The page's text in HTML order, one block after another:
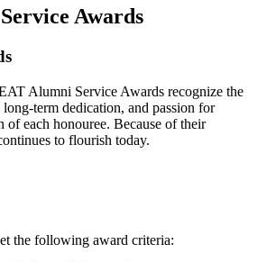
Awards
Alumni Service Awards recognize the
term dedication, and passion for
of each honouree. Because of their
to flourish today.
the following award criteria: